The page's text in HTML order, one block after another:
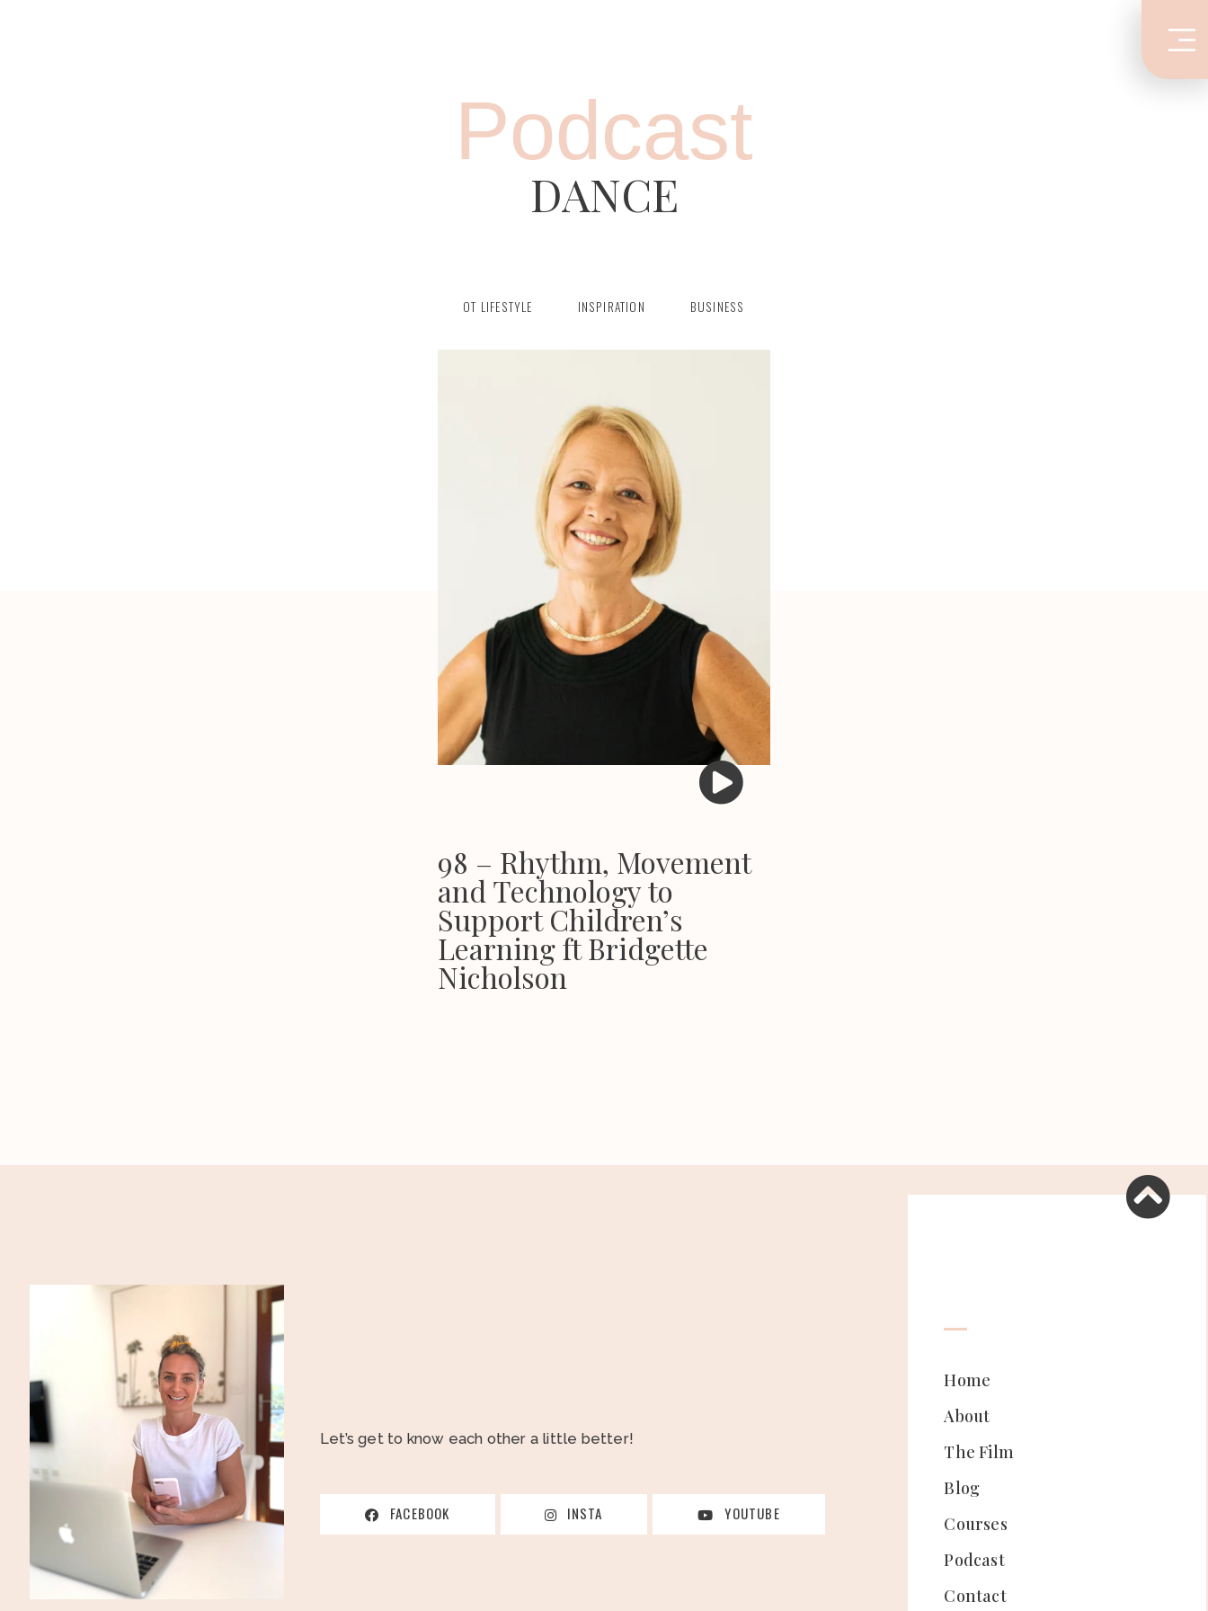
Podcast
DANCE
OT LIFESTYLE INSPIRATION BUSINESS
98 – Rhythm, Movement
and Technology to
Support Children’s
Learning ft Bridgette
Nicholson
Let’s get to know each other a little better!
FACEBOOK INSTA YOUTUBE
Home
About
The Film
Blog
Courses
Podcast
Contact